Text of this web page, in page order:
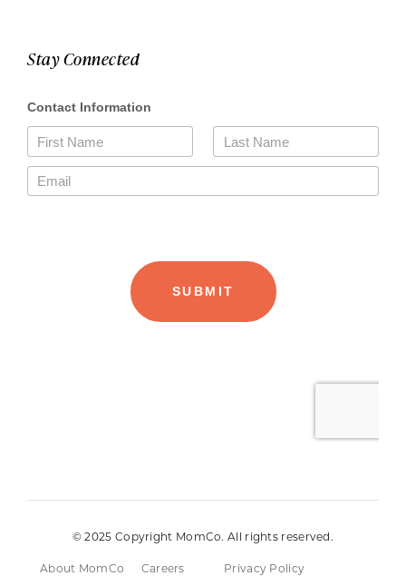
Stay Connected
© 2025 Copyright MomCo. All rights reserved.
About MomCo Careers Privacy Policy